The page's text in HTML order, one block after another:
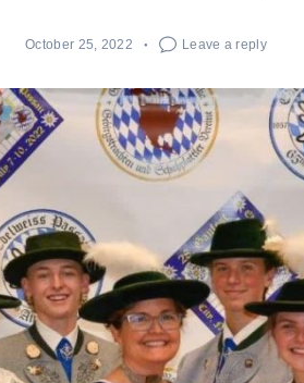
October 25, 2022 Leave a reply